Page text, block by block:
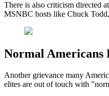
There is also criticism directed
MSNBC hosts like Chuck
Normal Americans
Another grievance many
elites are out of touch with